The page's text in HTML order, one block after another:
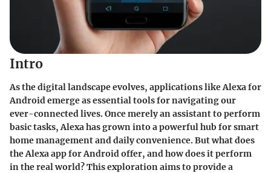
Intro
As the digital landscape evolves, applications like Alexa for
Android emerge as essential tools for navigating our
ever-connected lives. Once merely an assistant to perform
basic tasks, Alexa has grown into a powerful hub for smart
home management and daily convenience. But what does
the Alexa app for Android offer, and how does it perform
in the real world? This exploration aims to provide a